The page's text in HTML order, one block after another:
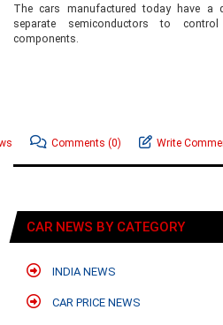
The cars manufactured today have a
separate semiconductors to
components.
Comments (0) Write
CAR NEWS BY CATEGORY
INDIA NEWS
CAR PRICE NEWS